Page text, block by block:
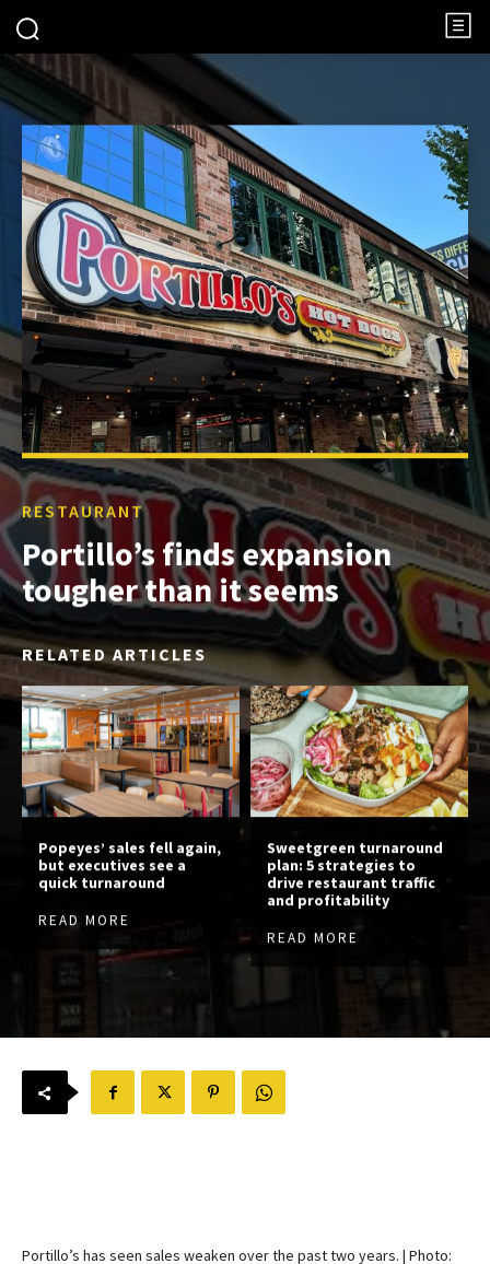
RESTAURANT
Portillo’s finds expansion
tougher than it seems
RELATED ARTICLES
Popeyes’ sales fell again,
but executives see a
quick turnaround
READ MORE
Sweetgreen turnaround
plan: 5 strategies to
drive restaurant traffic
and profitability
READ MORE
Portillo’s has seen sales weaken over the past two years. | Photo: